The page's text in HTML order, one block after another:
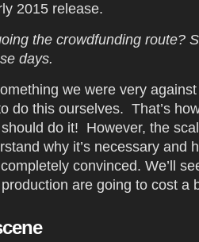
2015 release.
the crowdfunding route?
days.
we were very
do this ourselves. That’s
should do it! However, the
why it’s necessary and
completely convinced. We’ll
are going to cost a